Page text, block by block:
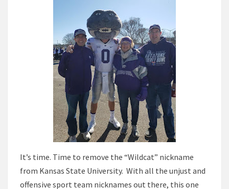
It’s time. Time to remove the “Wildcat” nickname
from Kansas State University. With all the unjust and
offensive sport team nicknames out there, this one